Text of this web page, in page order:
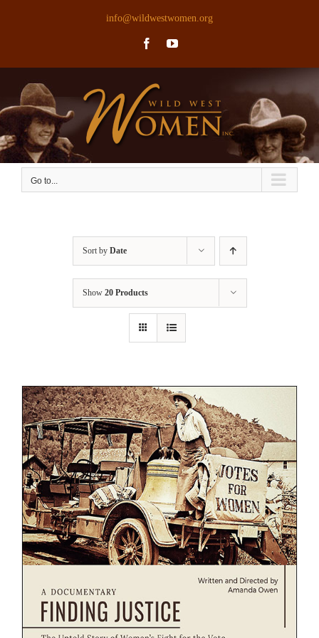
info@wildwestwomen.org
FacebookYouTube
Go to...
Sort by Date
Show 20 Products